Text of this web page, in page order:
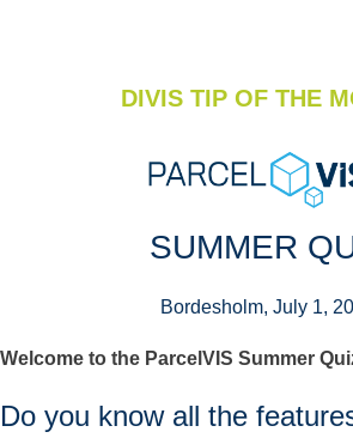
DIVIS TIP OF THE
SUMMER
Bordesholm, July 1,
Welcome to the ParcelVIS Summer
Do you know all the